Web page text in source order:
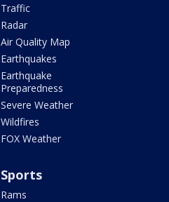
Traffic
Radar
Air Quality Map
Earthquakes
Earthquake
Preparedness
Severe Weather
Wildfires
FOX Weather
Sports
Rams